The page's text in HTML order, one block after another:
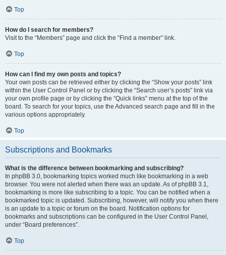
Top
How do I search for members?
Visit to the “Members” page and click the “Find a member” link.
Top
How can I find my own posts and topics?
Your own posts can be retrieved either by clicking the “Show your posts” link
within the User Control Panel or by clicking the “Search user’s posts” link via
your own profile page or by clicking the “Quick links” menu at the top of the
board. To search for your topics, use the Advanced search page and fill in the
various options appropriately.
Top
Subscriptions and Bookmarks
What is the difference between bookmarking and subscribing?
In phpBB 3.0, bookmarking topics worked much like bookmarking in a web
browser. You were not alerted when there was an update. As of phpBB 3.1,
bookmarking is more like subscribing to a topic. You can be notified when a
bookmarked topic is updated. Subscribing, however, will notify you when there
is an update to a topic or forum on the board. Notification options for
bookmarks and subscriptions can be configured in the User Control Panel,
under “Board preferences”.
Top